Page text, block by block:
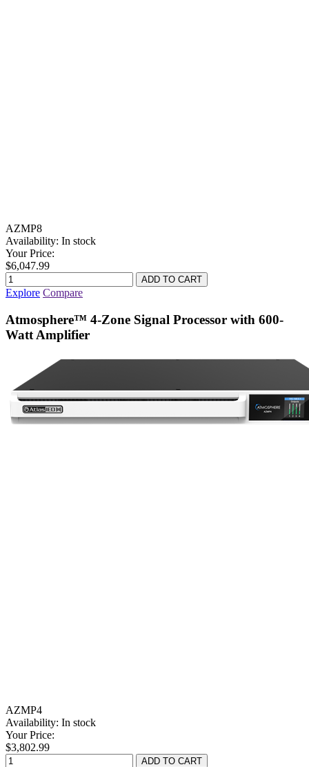
AZMP8
Availability: In stock
Your Price:
$6,047.99
Explore Compare
Atmosphere™ 4-Zone Signal Processor with 600-
Watt Amplifier
AZMP4
Availability: In stock
Your Price:
$3,802.99